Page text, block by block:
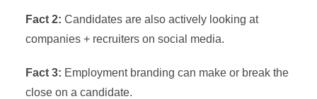
Fact 2: Candidates are also actively looking at
companies + recruiters on social media.
Fact 3: Employment branding can make or break the
close on a candidate.